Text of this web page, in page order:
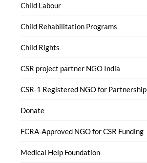
Child Labour
Child Rehabilitation Programs
Child Rights
CSR project partner NGO India
CSR-1 Registered NGO for Partnership
Donate
FCRA-Approved NGO for CSR Funding
Medical Help Foundation